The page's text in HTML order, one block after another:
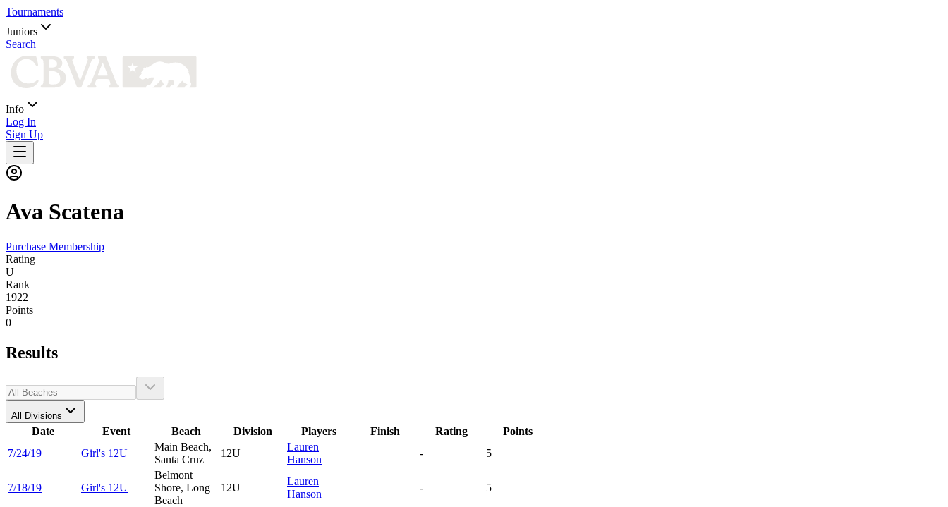
Tournaments
Juniors
Search
Info
Log In
Sign Up
Ava Scatena
Purchase Membership
Rating
U
Rank
1922
Points
0
Results
All Divisions
Date Event Beach Division Players Finish Rating
Points
7/24/19
Girl's 12U
Main Beach,
Santa Cruz
12U
Lauren
Hanson
- 5
7/18/19 Girl's 12U
Belmont
Shore, Long
Beach
12U
Lauren
Hanson
- 5